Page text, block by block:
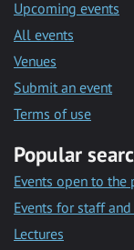
Upcoming events
All events
Venues
Submit an event
Terms of use
Popular
Events open to the
Events for staff
Lectures